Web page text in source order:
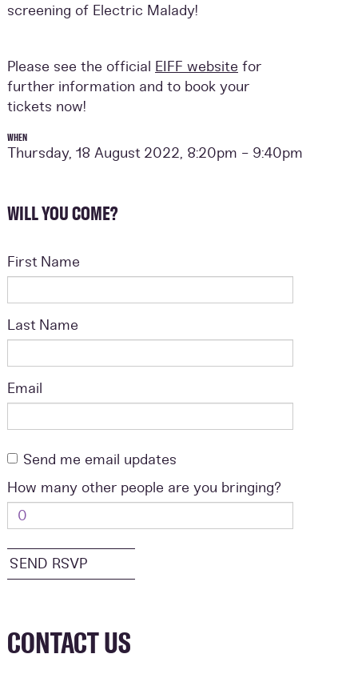
screening of Electric Malady!
Please see the official EIFF website for
further information and to book your
tickets now!
WHEN
Thursday, 18 August 2022, 8:20pm - 9:40pm
WILL YOU COME?
First Name
Last Name
Email
Send me email updates
How many other people are you bringing?
CONTACT US